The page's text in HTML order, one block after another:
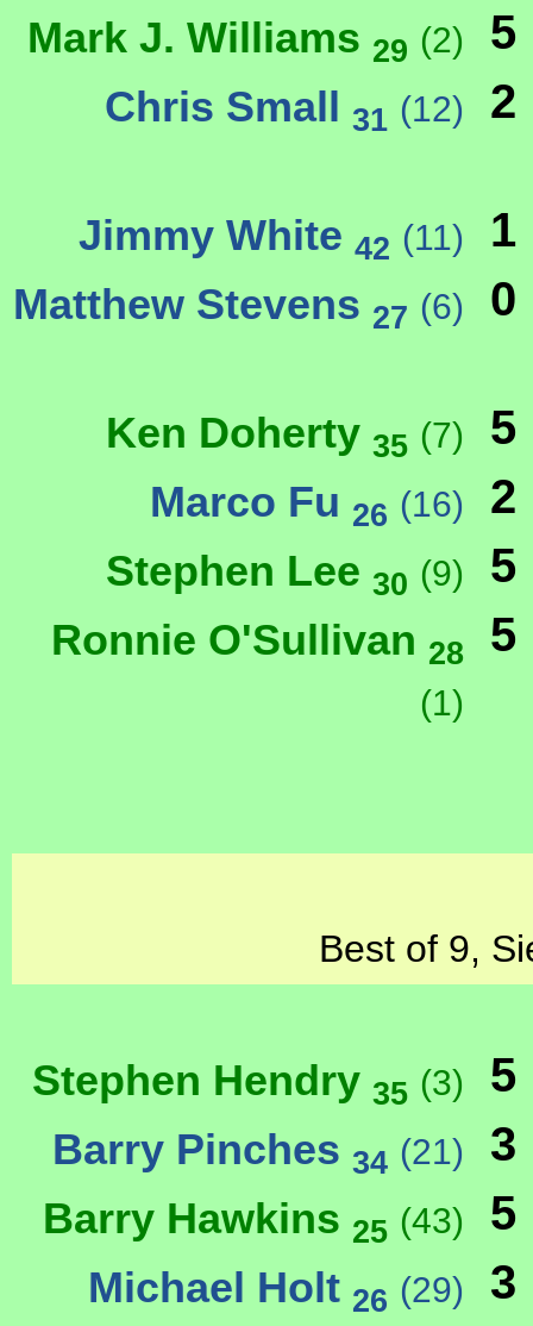
Mark J. Williams 29 (2) 5
Chris Small 31 (12) 2
Jimmy White 42 (11) 1
Matthew Stevens 27 (6) 0
Ken Doherty 35 (7) 5
Marco Fu 26 (16) 2
Stephen Lee 30 (9) 5
Ronnie O'Sullivan 28
(1)
5
Best of 9,
Stephen Hendry 35 (3) 5
Barry Pinches 34 (21) 3
Barry Hawkins 25 (43) 5
Michael Holt 26 (29)
3